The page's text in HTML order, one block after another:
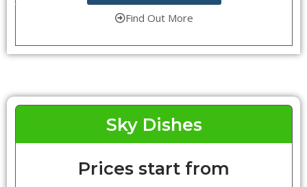
Find Out More
Sky Dishes
Prices start from